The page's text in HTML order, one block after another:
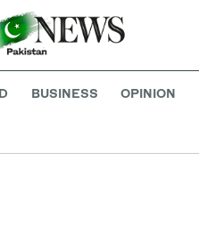
BUSINESS OPINION